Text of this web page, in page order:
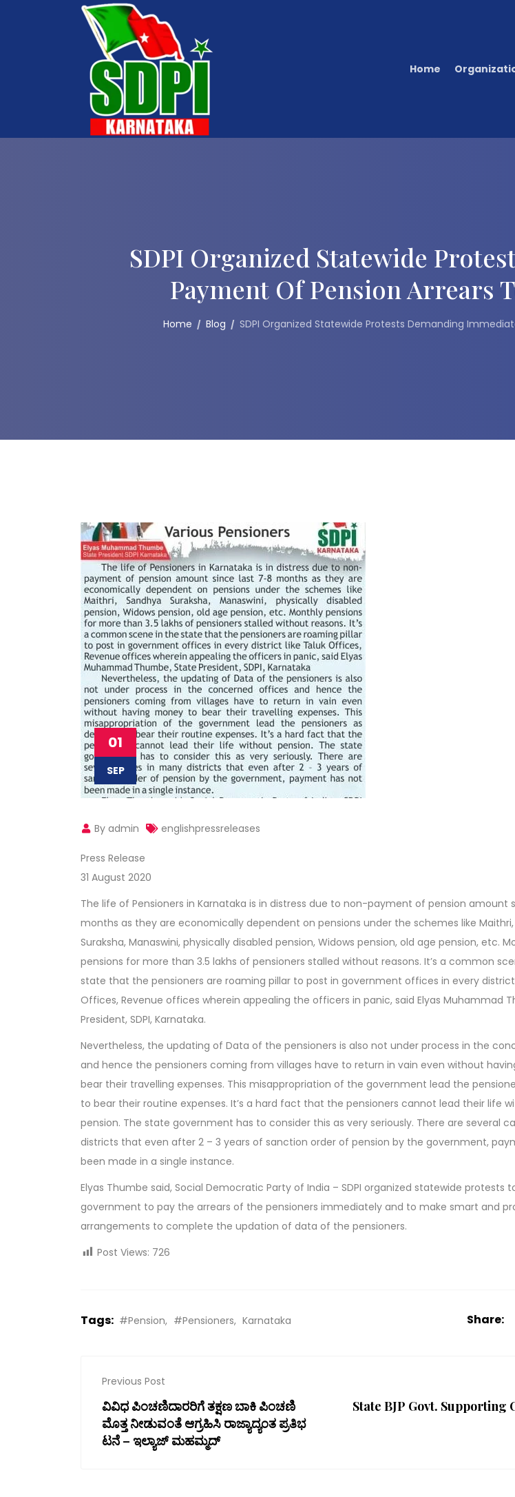
Home
SDPI Organized Statewide
Payment Of Pension Arrears
Home Blog SDPI Organized Statewide Protests Demanding
01
SEP
By admin englishpressreleases
Press Release
31 August 2020
The life of Pensioners in Karnataka is in distress due to non-payment of pension amount
months as they are economically dependent on pensions under the schemes like Maithri,
Suraksha, Manaswini, physically disabled pension, Widows pension, old age pension, etc.
pensions for more than 3.5 lakhs of pensioners stalled without reasons. It’s a common
state that the pensioners are roaming pillar to post in government offices in every district
Offices, Revenue offices wherein appealing the officers in panic, said Elyas Muhammad
President, SDPI, Karnataka.
Nevertheless, the updating of Data of the pensioners is also not under process in the
and hence the pensioners coming from villages have to return in vain even without
bear their travelling expenses. This misappropriation of the government lead the
to bear their routine expenses. It’s a hard fact that the pensioners cannot lead their life
pension. The state government has to consider this as very seriously. There are several
districts that even after 2 – 3 years of sanction order of pension by the government,
been made in a single instance.
Elyas Thumbe said, Social Democratic Party of India – SDPI organized statewide protests
government to pay the arrears of the pensioners immediately and to make smart and
arrangements to complete the updation of data of the pensioners.
Post Views: 726
Tags: #Pension #Pensioners Karnataka Share:
Previous Post
ವಿವಿಧ ಪಿಂಚಣಿದಾರರಿಗೆ ತಕ್ಷಣ ಬಾಕಿ ಪಿಂಚಣಿ
ಮೊತ್ತ ನೀಡುವಂತೆ ಆಗ್ರಹಿಸಿ ರಾಜ್ಯಾದ್ಯಂತ ಪ್ರತಿಭ
ಟನೆ – ಇಲ್ಯಾಜ್ ಮಹಮ್ಮದ್
State BJP Govt. Supporting